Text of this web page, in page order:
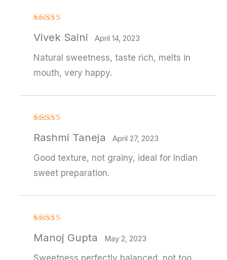
out of 5
Vivek Saini April 14, 2023
Natural sweetness, taste rich, melts in
mouth, very happy.
out of 5
Rashmi Taneja April 27, 2023
Good texture, not grainy, ideal for Indian
sweet preparation.
out of 5
Manoj Gupta May 2, 2023